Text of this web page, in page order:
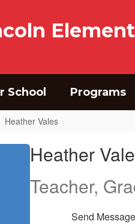
School Programs
Heather Vales
Heather
Teacher,
Send Message